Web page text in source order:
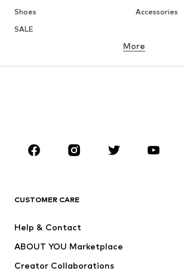
Shoes
Accessories
SALE
BRANDS
ADIDAS SPORTSWEAR
WE Fashion
More
CUSTOMER CARE
Help & Contact
ABOUT YOU Marketplace
Creator Collaborations